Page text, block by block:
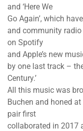
and ‘Here We
Go Again’, which
and community
on Spotify
and Apple’s new
by one last track –
Century.’
All this music was
Buchen and honed
pair first
collaborated in 2017